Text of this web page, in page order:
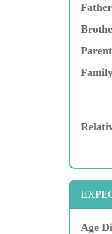
Age